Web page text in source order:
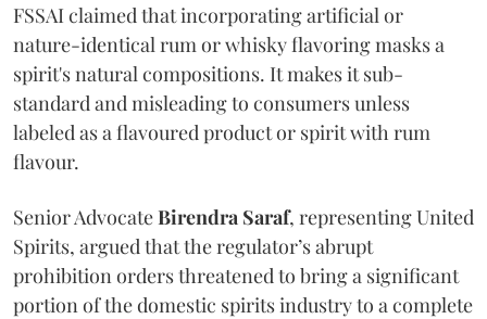
FSSAI claimed that incorporating artificial or
nature-identical rum or whisky flavoring masks a
spirit's natural compositions. It makes it sub-
standard and misleading to consumers unless
labeled as a flavoured product or spirit with rum
flavour.
Senior AdvocateBirendra Saraf, representing United
Spirits, argued that the regulator’s abrupt
prohibition orders threatened to bring a significant
portion of the domestic spirits industry to a complete